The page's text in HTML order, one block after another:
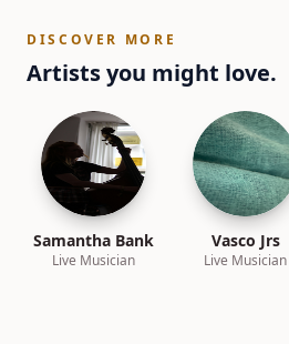
DISCOVER MORE
Artists you might love.
Samantha Bank
Live Musician
Vasco Jrs
Live Musician